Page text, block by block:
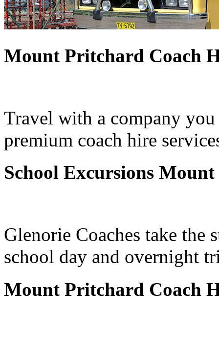
Mount Pritchard Coach
Travel with a company
premium coach hire
School Excursions
Glenorie Coaches take the
school day and overnight
Mount Pritchard Coach